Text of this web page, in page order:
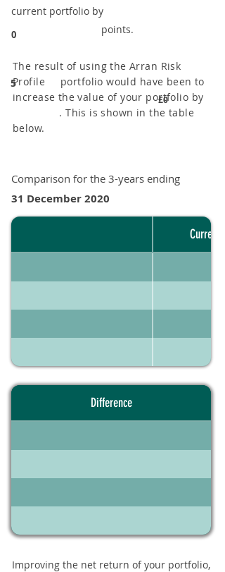
0
current portfolio by
points.
5
The result of using the Arran Risk
Profile portfolio would have been to
increase the value of your portfolio by
. This is shown in the table
below.
£0
Comparison for the 3-years ending
31 December 2020
Current
Difference
Improving the net return of your portfolio,